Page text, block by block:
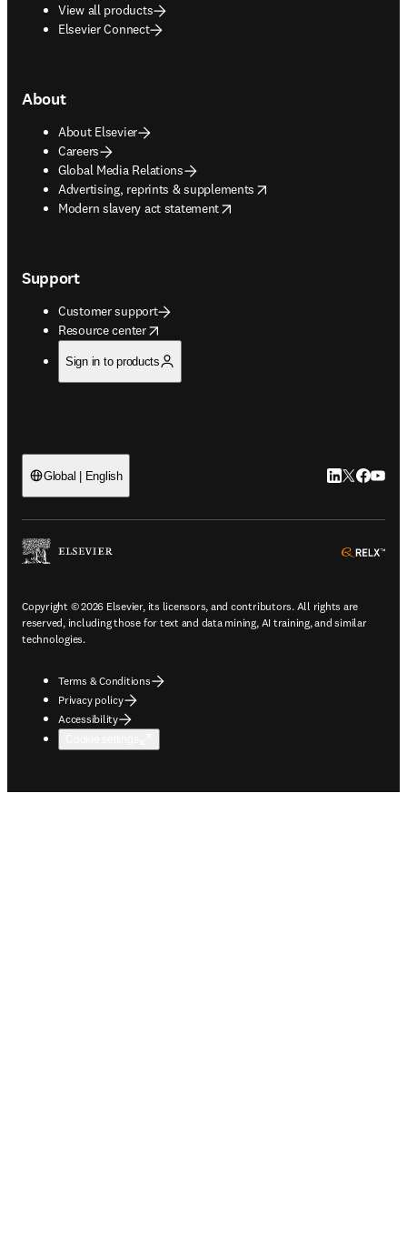
View all products
Elsevier Connect
About
About Elsevier
Careers
Global Media Relations
Advertising, reprints & supplements
opens in new tab/window
Modern slavery act statement
opens in new tab/window
Support
Customer support
Resource center
opens in new tab/window
Sign in to products
Global | English LinkedIn
Twitter
Copyright © 2026 Elsevier, its licensors, and contributors. All rights are
reserved, including those for text and data mining, AI training, and similar
technologies.
Terms & Conditions
Privacy policy
Accessibility